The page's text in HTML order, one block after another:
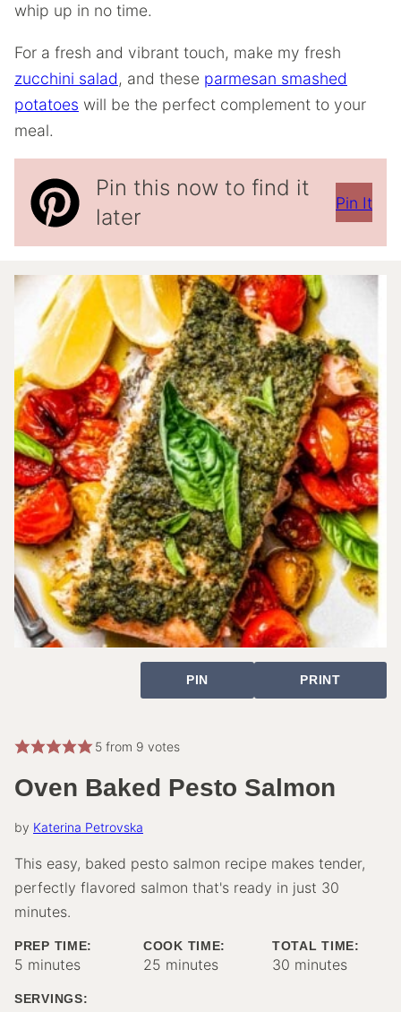
whip up in no time.
For a fresh and vibrant touch, make my fresh
zucchini salad, and these parmesan smashed
potatoes will be the perfect complement to your
meal.
Pin this now to find it
later
Pin It
PIN PRINT
5from 9 votes
Oven Baked Pesto Salmon
by Katerina Petrovska
This easy, baked pesto salmon recipe makes tender,
perfectly flavored salmon that's ready in just 30
minutes.
PREP TIME:
5 minutes
minutes
COOK TIME:
25 minutes
minutes
TOTAL TIME:
30 minutes
minutes
SERVINGS: